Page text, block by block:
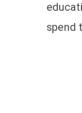
spend